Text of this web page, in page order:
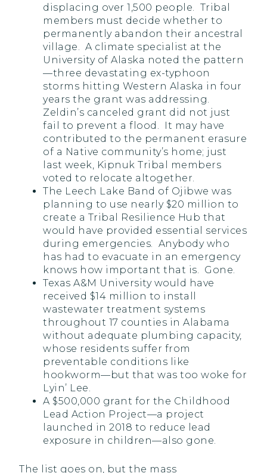
displacing over 1,500 people. Tribal
members must decide whether to
permanently abandon their ancestral
village. A climate specialist at the
University of Alaska noted the pattern
—three devastating ex-typhoon
storms hitting Western Alaska in four
years the grant was addressing.
Zeldin’s canceled grant did not just
fail to prevent a flood. It may have
contributed to the permanent erasure
of a Native community’s home; just
last week, Kipnuk Tribal members
voted to relocate altogether.
The Leech Lake Band of Ojibwe was
planning to use nearly $20 million to
create a Tribal Resilience Hub that
would have provided essential services
during emergencies. Anybody who
has had to evacuate in an emergency
knows how important that is. Gone.
Texas A&M University would have
received $14 million to install
wastewater treatment systems
throughout 17 counties in Alabama
without adequate plumbing capacity,
whose residents suffer from
preventable conditions like
hookworm—but that was too woke for
Lyin’ Lee.
A $500,000 grant for the Childhood
Lead Action Project—a project
launched in 2018 to reduce lead
exposure in children—also gone.
The list goes on, but the mass